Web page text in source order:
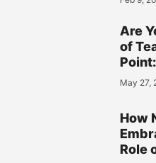
Are
of
May 27,
How
Role